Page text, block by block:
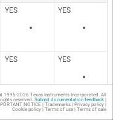
YES YES
YES YES
YES YES
1995-2026 Texas Instruments Incorporated. All
rights reserved. Submit documentation feedback|
NOTICE | Trademarks| Privacy policy|
Cookie policy| Terms of use| Terms of sale